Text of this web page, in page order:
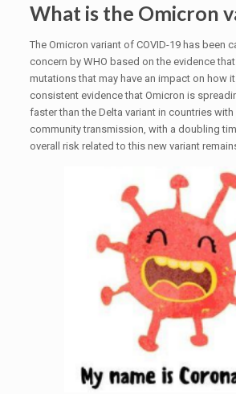
What is the Omicron
The Omicron variant of COVID-19 has been
concern by WHO based on the evidence that
mutations that may have an impact on how
consistent evidence that Omicron is
faster than the Delta variant in countries
community transmission, with a doubling
overall risk related to this new variant